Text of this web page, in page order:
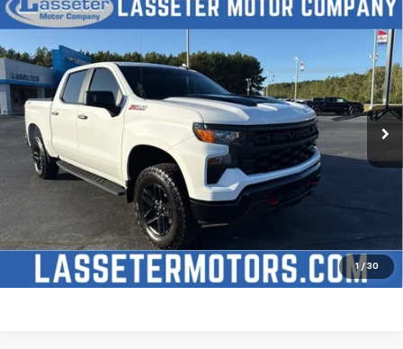
1 / 30
Used 2025Chevrolet Silverado 1500
Custom
Trail Boss
VIN:3GCUKCED2SG274341Stock:W4411Model:
9,827 mi Ext. Int.
$51,488
Click To Call
Check Availability
Price Watch
Compare Vehicle